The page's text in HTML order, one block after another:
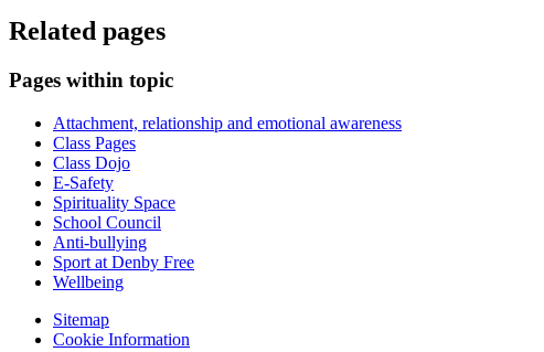
Related pages
Pages within topic
Attachment, relationship and emotional awareness
Class Pages
Class Dojo
E-Safety
Spirituality Space
School Council
Anti-bullying
Sport at Denby Free
Wellbeing
Sitemap
Cookie Information